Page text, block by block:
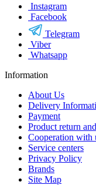
Instagram
Facebook
Telegram
Viber
Whatsapp
Information
About Us
Delivery
Payment
Product return
Cooperation with
Service centers
Privacy Policy
Brands
Site Map